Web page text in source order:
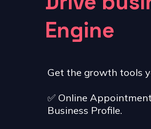
Engine
Get the growth tools
✅ Online
Business Profile.